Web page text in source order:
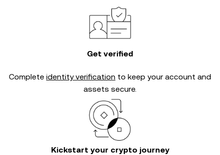
Get verified
Complete identity verification to keep your account and
assets secure.
Kickstart your crypto journey